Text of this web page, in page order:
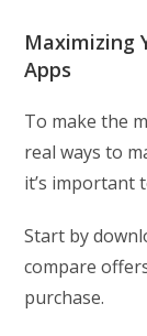
Maximizing
Apps
To make the
real ways to
it’s important
Start by
compare
purchase.